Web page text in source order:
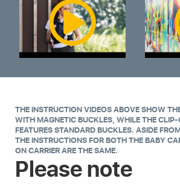
THE INSTRUCTION VIDEOS ABOVE SHOW
WITH MAGNETIC BUCKLES, WHILE THE
FEATURES STANDARD BUCKLES. ASIDE
THE INSTRUCTIONS FOR BOTH THE BABY
ON CARRIER ARE THE SAME.
Please note